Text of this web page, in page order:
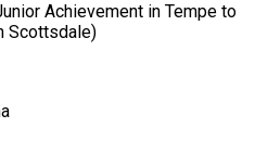
Achievement in Tempe to
Scottsdale)